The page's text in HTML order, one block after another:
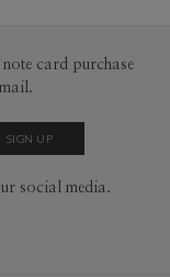
card purchase
social media.